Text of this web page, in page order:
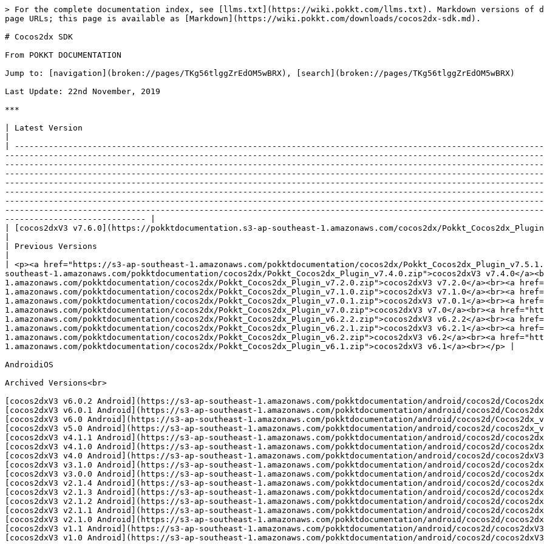
> For the complete documentation index, see [llms.txt](https://wiki.pokkt.com/llms.txt). Markdown versions of documentation pages are available by appending `.md` to page URLs; this page is available as [Markdown](https://wiki.pokkt.com/downloads/cocos2dx-sdk.md).

# Cocos2dx SDK

From POKKT DOCUMENTATION

Jump to: [navigation](broken://pages/TKg56tlggZrEdOM5wBRX), [search](broken://pages/TKg56tlggZrEdOM5wBRX)

Last Update: 22nd November, 2019

***

| Latest Version                                                                                                                                                                                                                                                                                                                                                                                                                                                                                                                                                                                                                                                                                                                                                                                                                                                                                                                                                                                                                                                                                                                                                                                                                                                                                                                                                                                              |
| ----------------------------------------------------------------------------------------------------------------------------------------------------------------------------------------------------------------------------------------------------------------------------------------------------------------------------------------------------------------------------------------------------------------------------------------------------------------------------------------------------------------------------------------------------------------------------------------------------------------------------------------------------------------------------------------------------------------------------------------------------------------------------------------------------------------------------------------------------------------------------------------------------------------------------------------------------------------------------------------------------------------------------------------------------------------------------------------------------------------------------------------------------------------------------------------------------------------------------------------------------------------------------------------------------------------------------------------------------------------------------------------------------------- |
| [cocos2dxV3 v7.6.0](https://pokktdocumentation.s3-ap-southeast-1.amazonaws.com/cocos2dx/Pokkt_Cocos2dx_Plugin_v7.6.0.zip)                                                                                                                                                                                                                                                                                                                                                                                                                                                                                                                                                                                                                                                                                                                                                                                                                                                                                                                                                                                                                                                                                                                                                                                                                                                                                   |
| Previous Versions                                                                                                                                                                                                                                                                                                                                                                                                                                                                                                                                                                                                                                                                                                                                                                                                                                                                                                                                                                                                                                                                                                                                                                                                                                                                                                                                                                                           |
| <p><a href="https://s3-ap-southeast-1.amazonaws.com/pokktdocumentation/cocos2dx/Pokkt_Cocos2dx_Plugin_v7.5.1.zip">cocos2dxV3 v7.5.1</a><br><a href="https://s3-ap-southeast-1.amazonaws.com/pokktdocumentation/cocos2dx/Pokkt_Cocos2dx_Plugin_v7.4.0.zip">cocos2dxV3 v7.4.0</a><br><a href="https://s3-ap-southeast-1.amazonaws.com/pokktdocumentation/cocos2dx/Pokkt_Cocos2dx_Plugin_v7.2.0.zip">cocos2dxV3 v7.2.0</a><br><a href="https://s3-ap-southeast-1.amazonaws.com/pokktdocumentation/cocos2dx/Pokkt_Cocos2dx_Plugin_v7.1.0.zip">cocos2dxV3 v7.1.0</a><br><a href="https://s3-ap-southeast-1.amazonaws.com/pokktdocumentation/cocos2dx/Pokkt_Cocos2dx_Plugin_v7.0.1.zip">cocos2dxV3 v7.0.1</a><br><a href="https://s3-ap-southeast-1.amazonaws.com/pokktdocumentation/cocos2dx/Pokkt_Cocos2dx_Plugin_v7.0.zip">cocos2dxV3 v7.0</a><br><a href="https://s3-ap-southeast-1.amazonaws.com/pokktdocumentation/cocos2dx/Pokkt_Cocos2dx_Plugin_v6.2.2.zip">cocos2dxV3 v6.2.2</a><br><a href="https://s3-ap-southeast-1.amazonaws.com/pokktdocumentation/cocos2dx/Pokkt_Cocos2dx_Plugin_v6.2.1.zip">cocos2dxV3 v6.2.1</a><br><a href="https://s3-ap-southeast-1.amazonaws.com/pokktdocumentation/cocos2dx/Pokkt_Cocos2dx_Plugin_v6.2.zip">cocos2dxV3 v6.2</a><br><a href="https://s3-ap-southeast-1.amazonaws.com/pokktdocumentation/cocos2dx/Pokkt_Cocos2dx_Plugin_v6.1.zip">cocos2dxV3 v6.1</a><br></p> |

AndroidiOS

Archived Versions<br>

[cocos2dxV3 v6.0.2